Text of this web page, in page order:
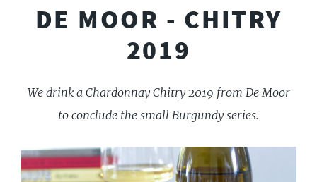
DE MOOR - CHITRY
2019
We drink a Chardonnay Chitry 2019 from De Moor
to conclude the small Burgundy series.